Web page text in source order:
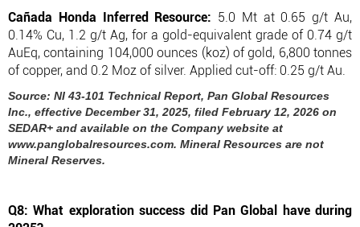
Cañada Honda Inferred Resource: 5.0 Mt at 0.65 g/t Au,
0.14% Cu, 1.2 g/t Ag, for a gold-equivalent grade of 0.74 g/t
AuEq, containing 104,000 ounces (koz) of gold, 6,800 tonnes
of copper, and 0.2 Moz of silver. Applied cut-off: 0.25 g/t Au.
Source: NI 43-101 Technical Report, Pan Global Resources
Inc., effective December 31, 2025, filed February 12, 2026 on
SEDAR+ and available on the Company website at
www.panglobalresources.com. Mineral Resources are not
Mineral Reserves.
Q8: What exploration success did Pan Global have during